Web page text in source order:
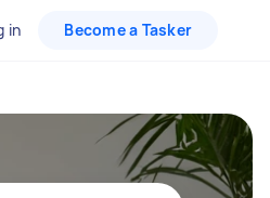
in Become a Tasker